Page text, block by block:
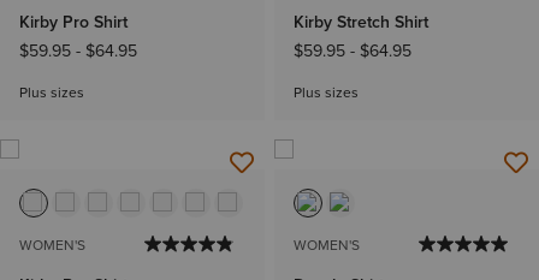
Kirby Pro Shirt
$59.95- $64.95
Plus sizes
Kirby Stretch Shirt
$59.95- $64.95
Plus sizes
WOMEN'S WOMEN'S